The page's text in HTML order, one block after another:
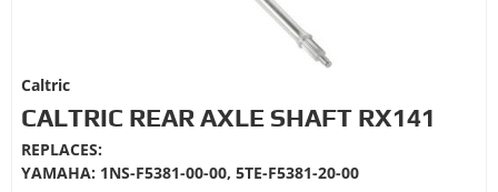
Caltric
CALTRIC REAR AXLE SHAFT RX141
REPLACES:
YAMAHA: 1NS-F5381-00-00, 5TE-F5381-20-00